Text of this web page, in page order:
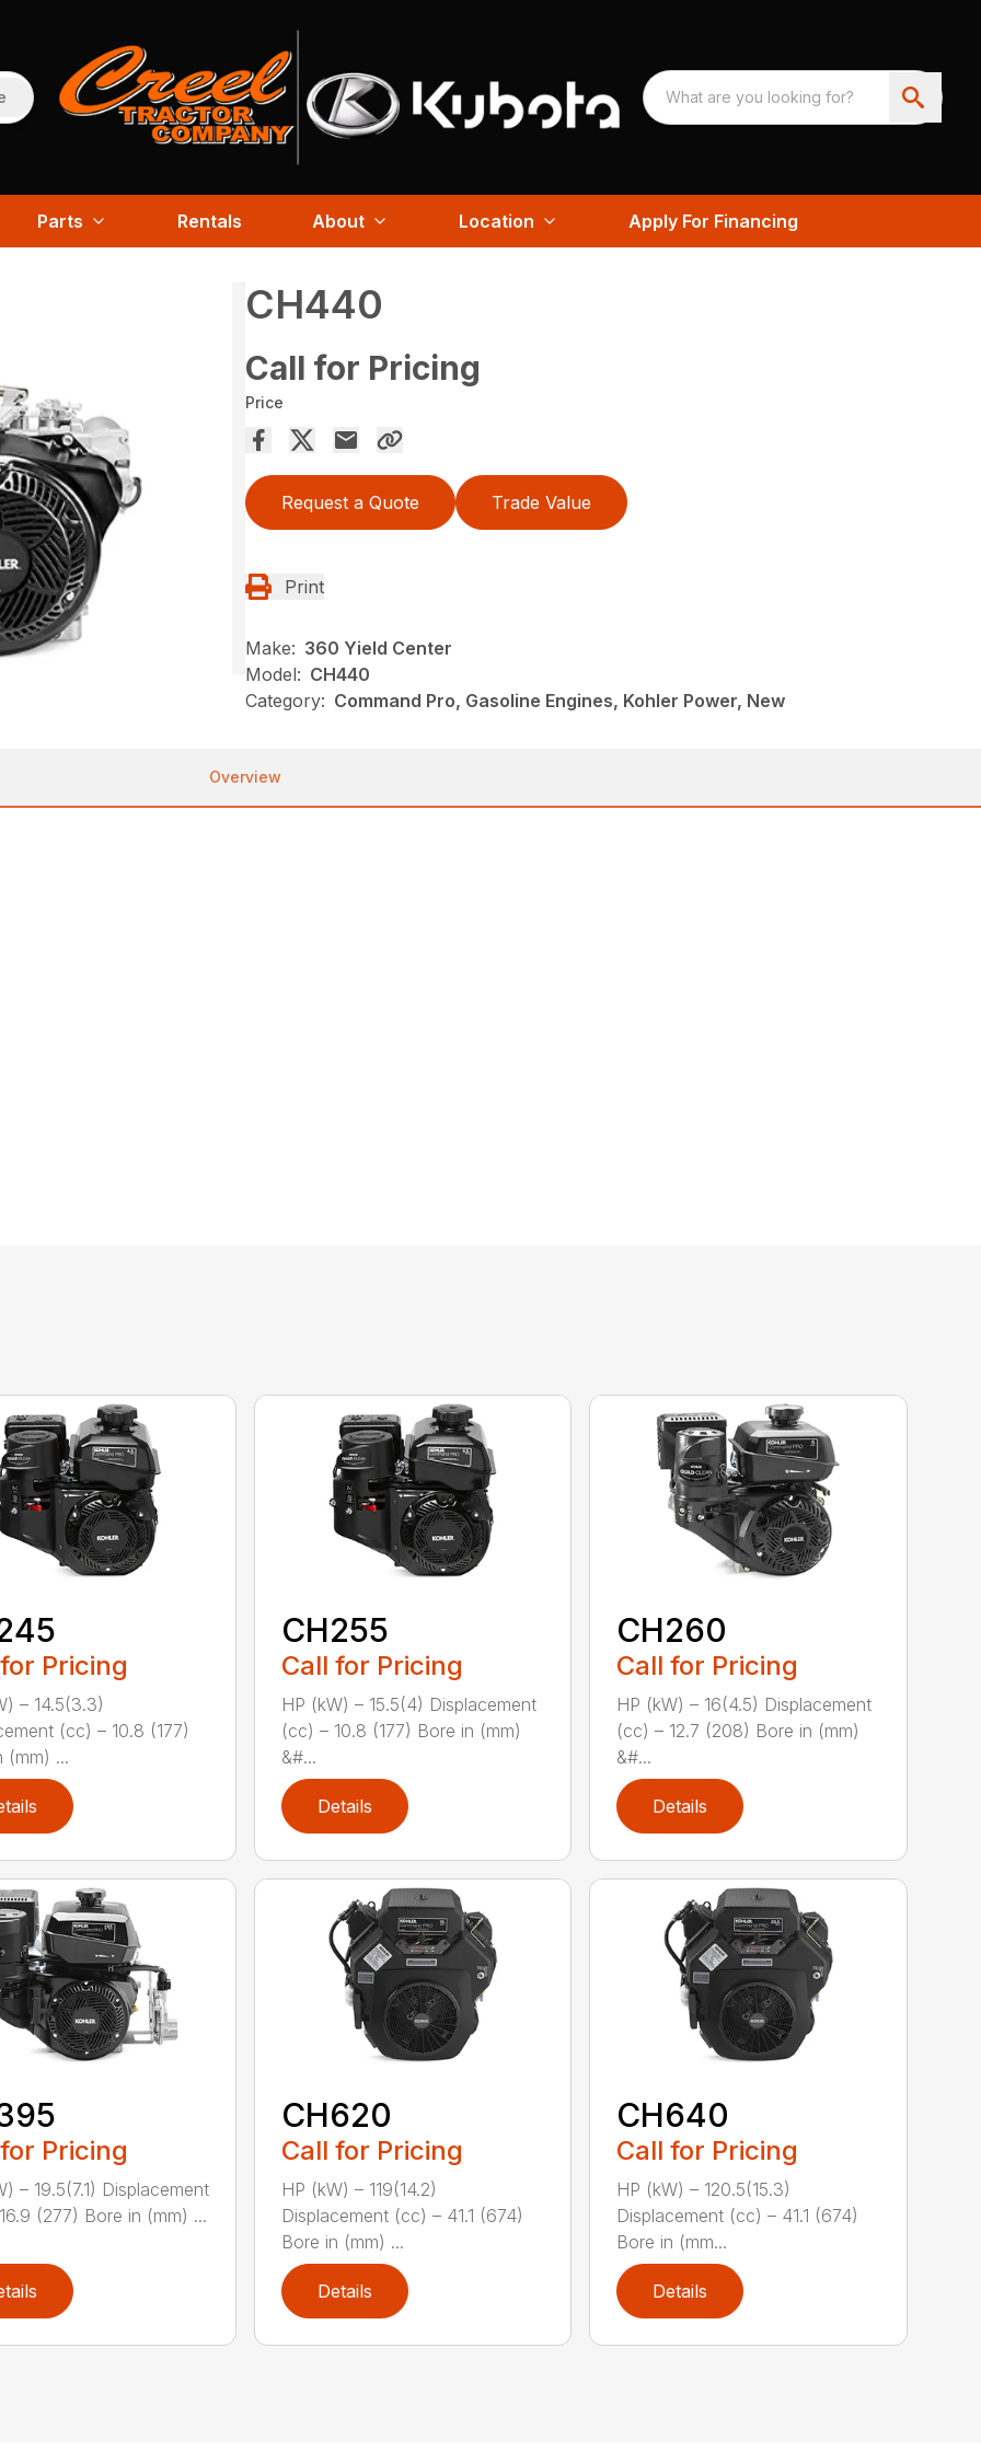
Parts Rentals About Location Apply For Financing
CH440
Call for Pricing
Price
Request a Quote Trade Value
Print
Make: 360 Yield Center
Model: CH440
Category: Command Pro, Gasoline Engines, Kohler Power, New
Overview
Pricing
– 14.5(3.3)
(cc) – 10.8 (177)
(mm) ...
CH255
Call for Pricing
HP (kW) – 15.5(4) Displacement
(cc) – 10.8 (177) Bore in (mm)
&#...
Details
CH260
Call for Pricing
HP (kW) – 16(4.5) Displacement
(cc) – 12.7 (208) Bore in (mm)
&#...
Details
Pricing
– 19.5(7.1) Displacement
(277) Bore in (mm) ...
CH620
Call for Pricing
HP (kW) – 119(14.2)
Displacement (cc) – 41.1 (674)
Bore in (mm) ...
Details
CH640
Call for Pricing
HP (kW) – 120.5(15.3)
Displacement (cc) – 41.1 (674)
Bore in (mm...
Details